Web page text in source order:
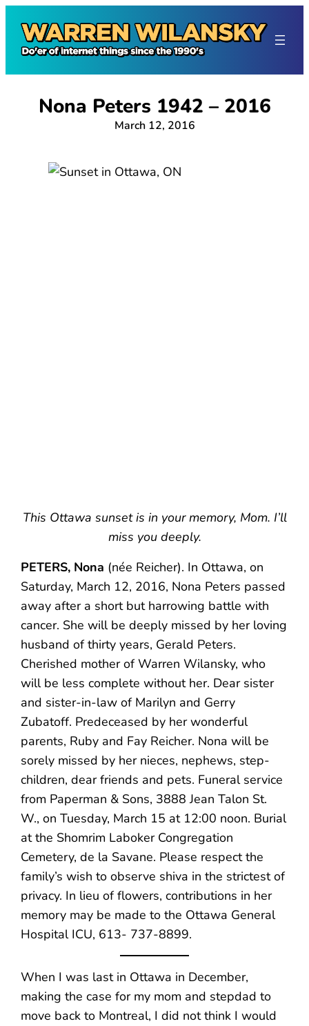
content
Nona Peters 1942 – 2016
March 12, 2016
This Ottawa sunset is in your memory, Mom. I’ll
miss you deeply.
PETERS, Nona (née Reicher). In Ottawa, on
Saturday, March 12, 2016, Nona Peters passed
away after a short but harrowing battle with
cancer. She will be deeply missed by her loving
husband of thirty years, Gerald Peters.
Cherished mother of Warren Wilansky, who
will be less complete without her. Dear sister
and sister-in-law of Marilyn and Gerry
Zubatoff. Predeceased by her wonderful
parents, Ruby and Fay Reicher. Nona will be
sorely missed by her nieces, nephews, step-
children, dear friends and pets. Funeral service
from Paperman & Sons, 3888 Jean Talon St.
W., on Tuesday, March 15 at 12:00 noon. Burial
at the Shomrim Laboker Congregation
Cemetery, de la Savane. Please respect the
family’s wish to observe shiva in the strictest of
privacy. In lieu of flowers, contributions in her
memory may be made to the Ottawa General
Hospital ICU, 613- 737-8899.
When I was last in Ottawa in December,
making the case for my mom and stepdad to
move back to Montreal, I did not think I would